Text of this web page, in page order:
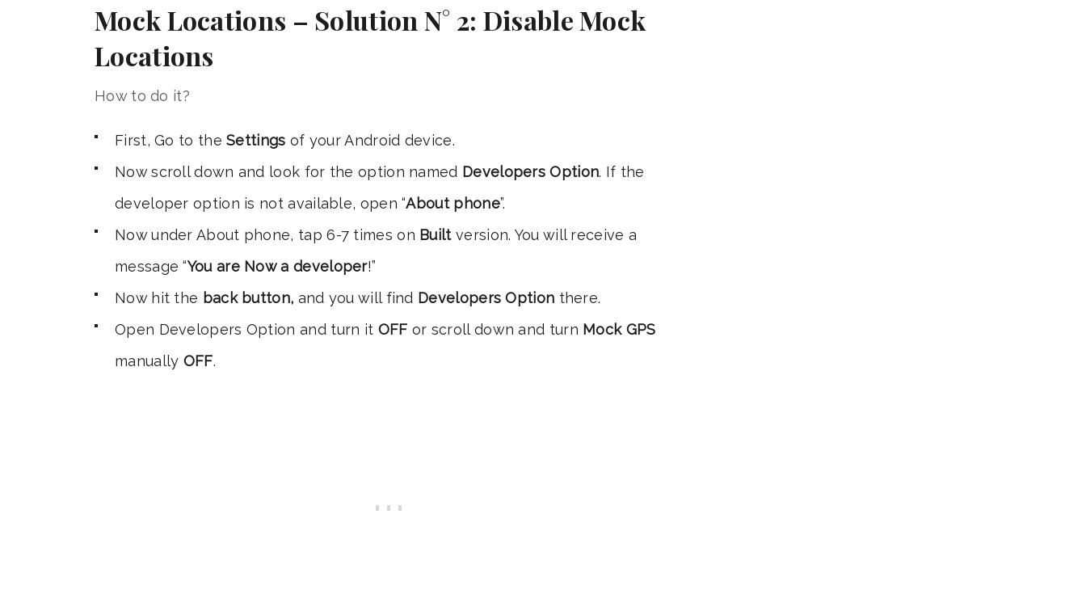
Mock Locations – Solution N° 2: Disable Mock
Locations
How to do it?
First, Go to theSettings of your Android device.
Now scroll down and look for the option named Developers Option. If the
developer option is not available, open “About phone”.
Now under About phone, tap 6-7 times on Builtversion. You will receive a
message “You are Now a developer!”
Now hit the back button, and you will find Developers Option there.
Open Developers Option and turn it OFF or scroll down and turn Mock GPS
manually OFF.